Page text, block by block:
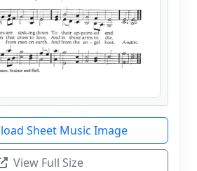
Sheet Music Image
View Full Size